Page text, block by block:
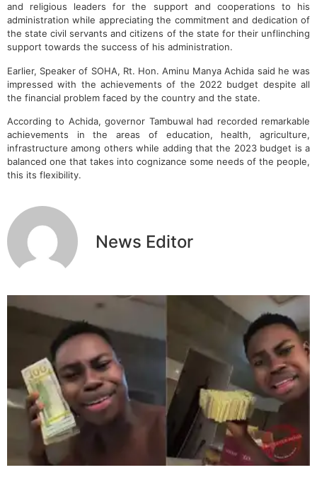
and religious leaders for the support and cooperations to his
administration while appreciating the commitment and dedication of
the state civil servants and citizens of the state for their unflinching
support towards the success of his administration.
Earlier, Speaker of SOHA, Rt. Hon. Aminu Manya Achida said he was
impressed with the achievements of the 2022 budget despite all
the financial problem faced by the country and the state.
According to Achida, governor Tambuwal had recorded remarkable
achievements in the areas of education, health, agriculture,
infrastructure among others while adding that the 2023 budget is a
balanced one that takes into cognizance some needs of the people,
this its flexibility.
News Editor